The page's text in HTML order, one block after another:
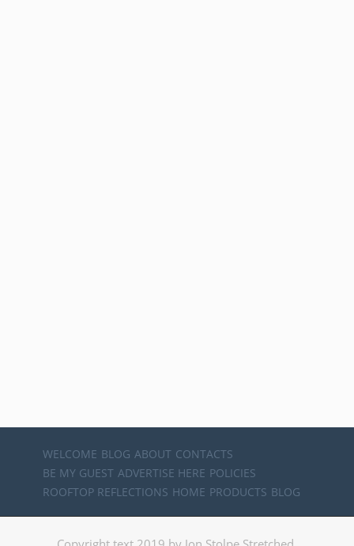
WELCOME BLOG ABOUT CONTACTS
BE MY GUEST ADVERTISE HERE POLICIES
ROOFTOP REFLECTIONS HOME PRODUCTS BLOG